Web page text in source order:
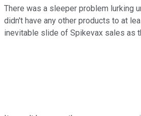
There was a sleeper problem lurking
didn't have any other products to at
inevitable slide of Spikevax sales as